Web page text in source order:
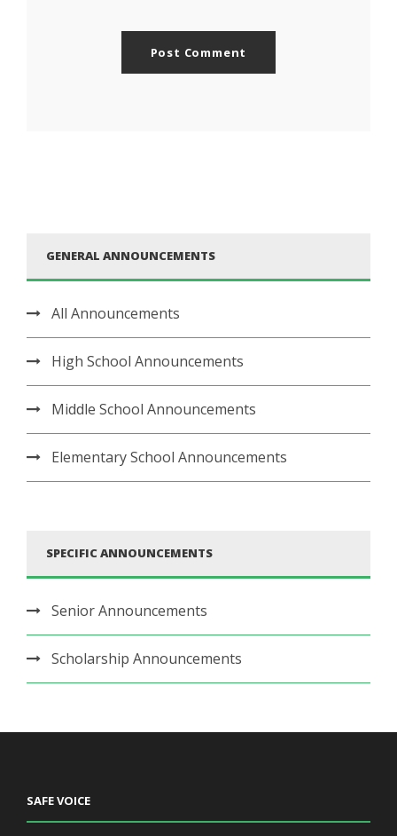
GENERAL ANNOUNCEMENTS
All Announcements
High School Announcements
Middle School Announcements
Elementary School Announcements
SPECIFIC ANNOUNCEMENTS
Senior Announcements
Scholarship Announcements
SAFE VOICE